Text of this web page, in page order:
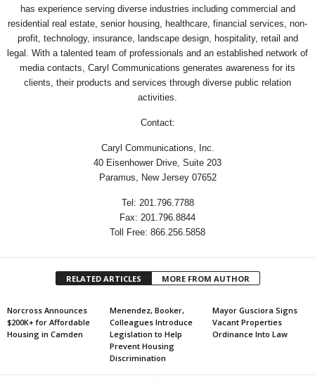
has experience serving diverse industries including commercial and
residential real estate, senior housing, healthcare, financial services, non-
profit, technology, insurance, landscape design, hospitality, retail and
legal. With a talented team of professionals and an established network of
media contacts, Caryl Communications generates awareness for its
clients, their products and services through diverse public relation
activities.
Contact:
Caryl Communications, Inc.
40 Eisenhower Drive, Suite 203
Paramus, New Jersey 07652
Tel: 201.796.7788
Fax: 201.796.8844
Toll Free: 866.256.5858
RELATED ARTICLES MORE FROM AUTHOR
Norcross Announces
$200K+ for Affordable
Housing in Camden
Menendez, Booker,
Colleagues Introduce
Legislation to Help
Prevent Housing
Discrimination
Mayor Gusciora Signs
Vacant Properties
Ordinance Into Law